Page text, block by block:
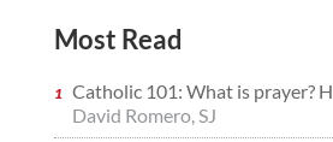
Most Read
Catholic 101: What is prayer?
David Romero, SJ